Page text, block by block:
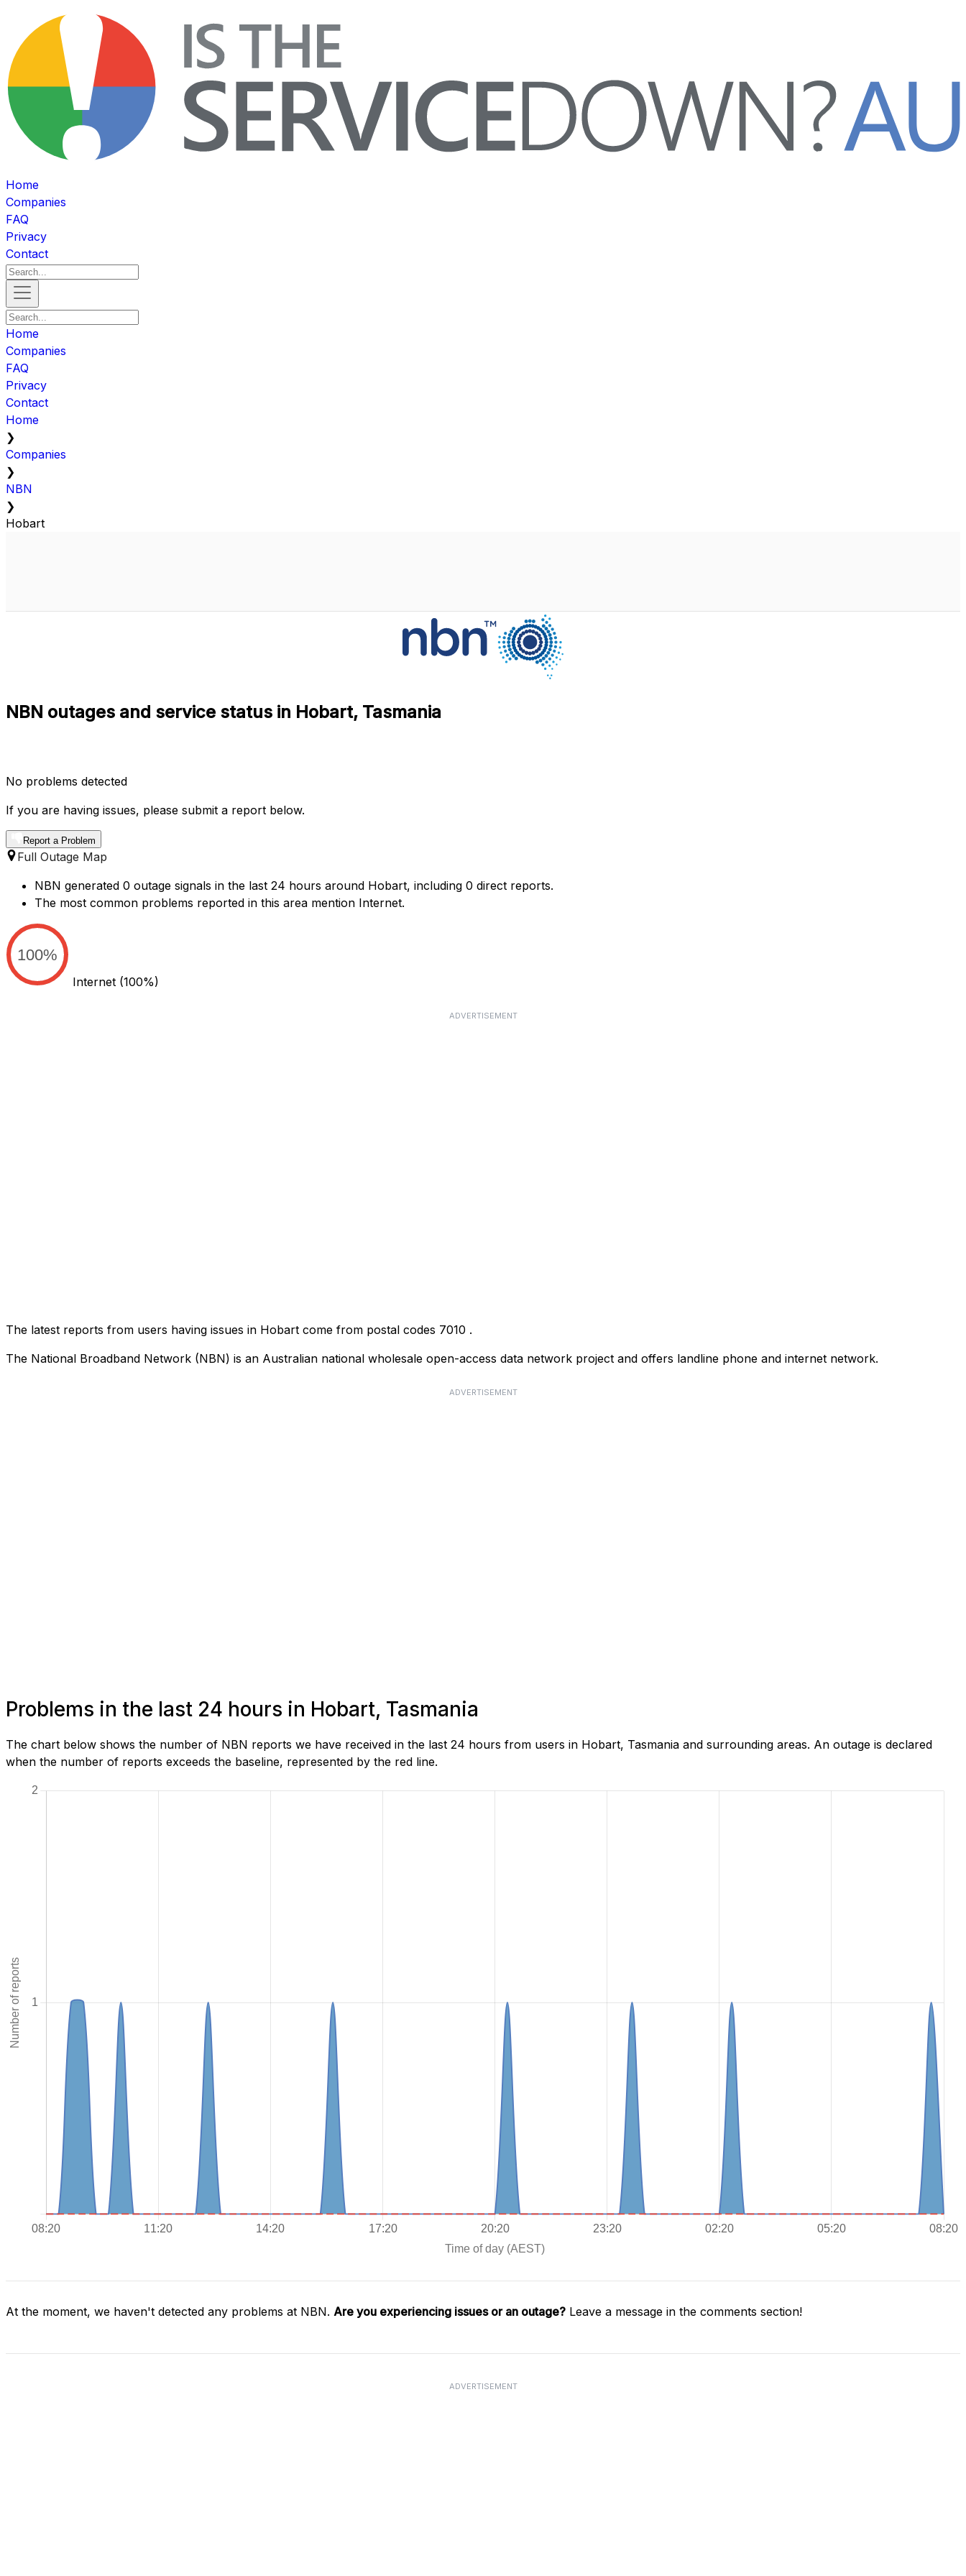
Home
Companies
FAQ
Privacy
Contact
Home
Companies
FAQ
Privacy
Contact
Home
❯
Companies
❯
NBN
❯
Hobart
NBN outages and service status in Hobart, Tasmania
No problems detected
If you are having issues, please submit a report below.
Report a Problem
Full Outage Map
NBN generated 0 outage signals in the last 24 hours around Hobart, including 0 direct reports.
The most common problems reported in this area mention Internet.
100%
Internet (100%)
ADVERTISEMENT
The latest reports from users having issues in Hobart come from postal codes 7010 .
The National Broadband Network (NBN) is an Australian national wholesale open-access data network project and offers landline phone and internet network.
ADVERTISEMENT
Problems in the last 24 hours in Hobart, Tasmania
The chart below shows the number of NBN reports we have received in the last 24 hours from users in Hobart, Tasmania and surrounding areas. An outage is declared
when the number of reports exceeds the baseline, represented by the red line.
At the moment, we haven't detected any problems at NBN. Are you experiencing issues or an outage? Leave a message in the comments section!
ADVERTISEMENT